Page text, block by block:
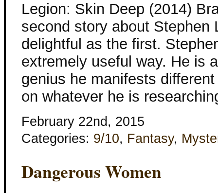
Legion: Skin Deep (2014)
second story about Stephen
delightful as the first.
extremely useful way. He is
genius he manifests
on whatever he is
February 22nd, 2015
Categories: 9/10, Fantasy,
Dangerous Women